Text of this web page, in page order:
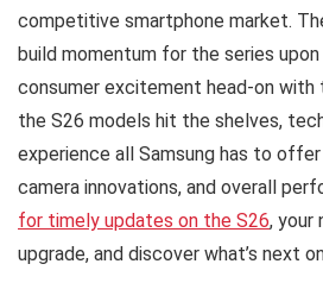
competitive smartphone market.
build momentum for the series
consumer excitement head-on with
the S26 models hit the shelves,
experience all Samsung has to
camera innovations, and overall
for timely updates on the S26, your
upgrade, and discover what’s next